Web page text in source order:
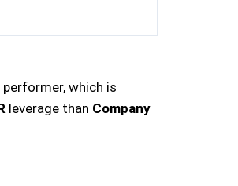
which is
leverage than Company